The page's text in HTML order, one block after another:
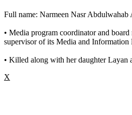
• Media program coordinator and
supervisor of its Media and Information
• Killed along with her daughter Layan
X